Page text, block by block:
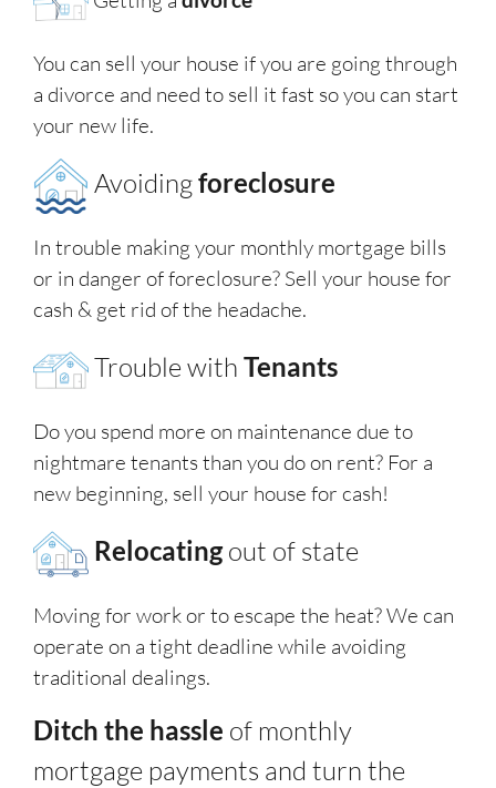
You can sell your house if you are going through
a divorce and need to sell it fast so you can start
your new life.
Avoidingforeclosure
In trouble making your monthly mortgage bills
or in danger of foreclosure? Sell your house for
cash & get rid of the headache.
Trouble with Tenants
Do you spend more on maintenance due to
nightmare tenants than you do on rent? For a
new beginning, sell your house for cash!
Relocatingout of state
Moving for work or to escape the heat? We can
operate on a tight deadline while avoiding
traditional dealings.
Ditch the hassle of monthly
mortgage payments and turn the